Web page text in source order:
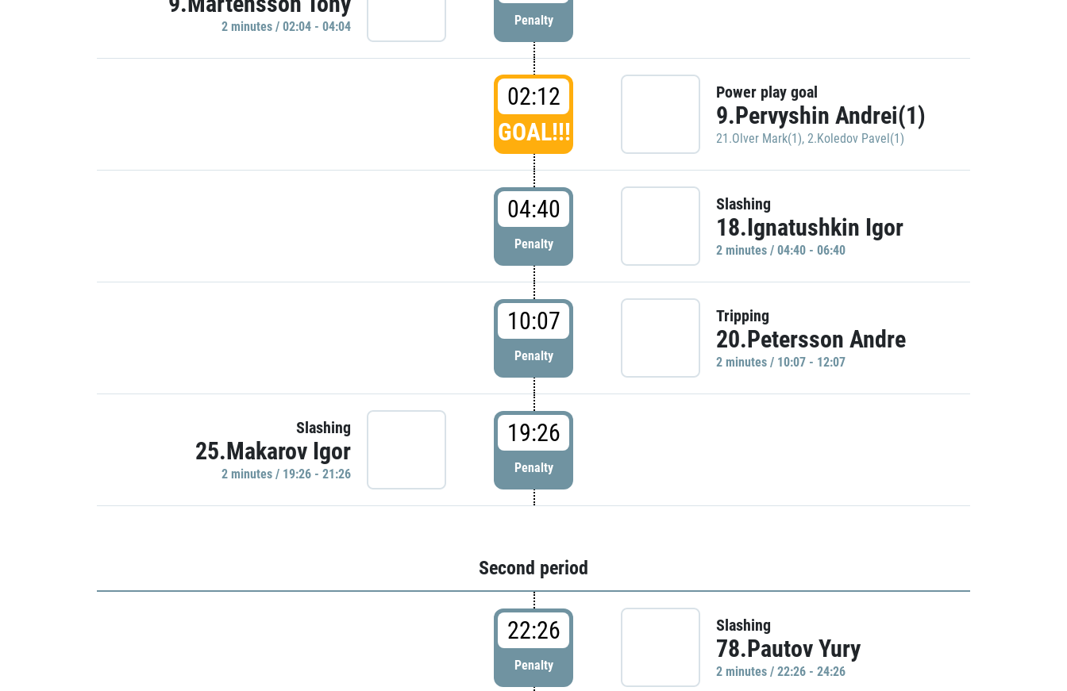
2 minutes / 02:04 - 04:04 Penalty
02:12
GOAL!!!
Power play goal
9.Pervyshin Andrei(1)
21.Olver Mark(1), 2.Koledov Pavel(1)
04:40
Penalty
Slashing
18.Ignatushkin Igor
2 minutes / 04:40 - 06:40
10:07
Penalty
Tripping
20.Petersson Andre
2 minutes / 10:07 - 12:07
Slashing
25.Makarov Igor
2 minutes / 19:26 - 21:26
19:26
Penalty
Second period
22:26
Penalty
Slashing
78.Pautov Yury
2 minutes / 22:26 - 24:26